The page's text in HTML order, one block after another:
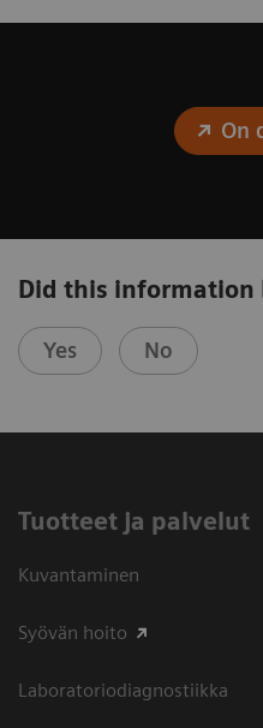
On
Did this information
Yes No
Tuotteet ja palvelut
Kuvantaminen
Syövän hoito
Laboratoriodiagnostiikka